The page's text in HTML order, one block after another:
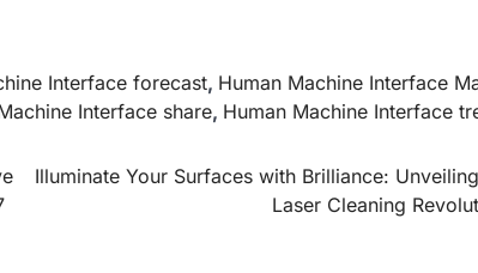
Interface forecast, Human Machine Interface
Interface share, Human Machine Interface
Illuminate Your Surfaces with Brilliance:
Laser Cleaning